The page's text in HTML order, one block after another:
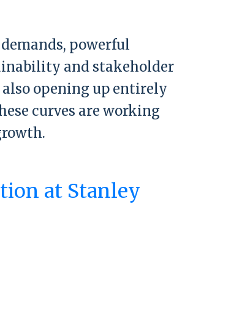
powerful
and stakeholder
opening up entirely
curves are working
at Stanley